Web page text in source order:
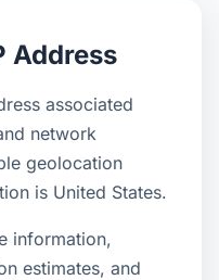
Address
associated
network
geolocation
is United States.
information,
estimates, and